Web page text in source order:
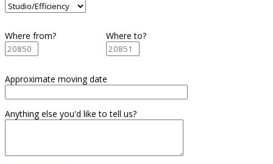
Where from? Where to?
Approximate moving date
Anything else you'd like to tell us?